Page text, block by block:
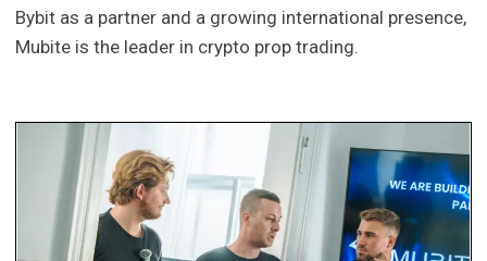
Bybit as a partner and a growing international presence,
Mubite is the leader in crypto prop trading.